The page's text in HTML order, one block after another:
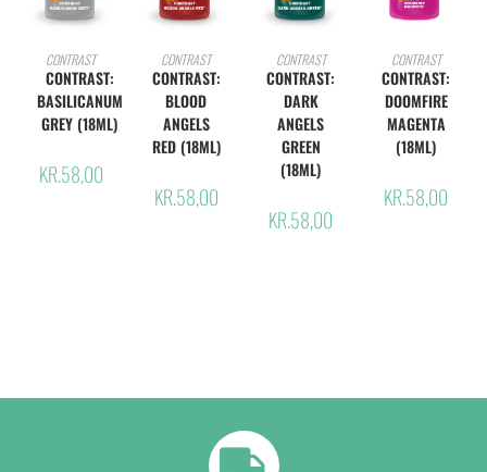
ADD TO CART
CONTRAST
CONTRAST:
BASILICANUM
GREY (18ML)
KR.58,00
ADD TO CART
CONTRAST
CONTRAST:
BLOOD
ANGELS
RED (18ML)
KR.58,00
ADD TO CART
CONTRAST
CONTRAST:
DARK
ANGELS
GREEN
(18ML)
KR.58,00
ADD TO CART
CONTRAST
CONTRAST:
DOOMFIRE
MAGENTA
(18ML)
KR.58,00